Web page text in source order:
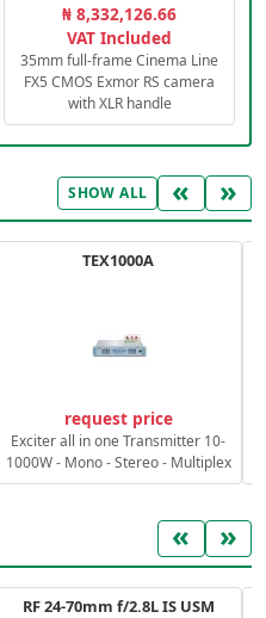
₦ 8,332,126.66
VAT Included
35mm full-frame Cinema Line
FX5 CMOS Exmor RS camera
with XLR handle
SHOW ALL « »
TEX1000A
request price
Exciter all in one Transmitter 10-
1000W - Mono - Stereo - Multiplex
« »
RF 24-70mm f/2.8L IS USM